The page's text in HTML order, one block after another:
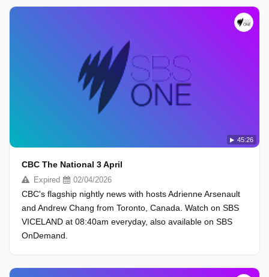
45:26
CBC The National 3 April
Expired 02/04/2026
CBC's flagship nightly news with hosts Adrienne Arsenault
and Andrew Chang from Toronto, Canada. Watch on SBS
VICELAND at 08:40am everyday, also available on SBS
OnDemand.